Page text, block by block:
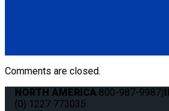
Comments are closed.
NORTH AMERICA 800-987-9987
(0) 1227 773035